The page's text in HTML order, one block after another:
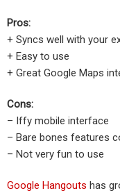
Pros:
+ Syncs well with your
+ Easy to use
+ Great Google Maps
Cons:
– Iffy mobile interface
– Bare bones features
– Not very fun to use
Google Hangouts has